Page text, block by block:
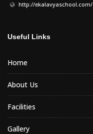
http://ekalavyaschool.com/
Useful Links
Home
About Us
Facilities
Gallery